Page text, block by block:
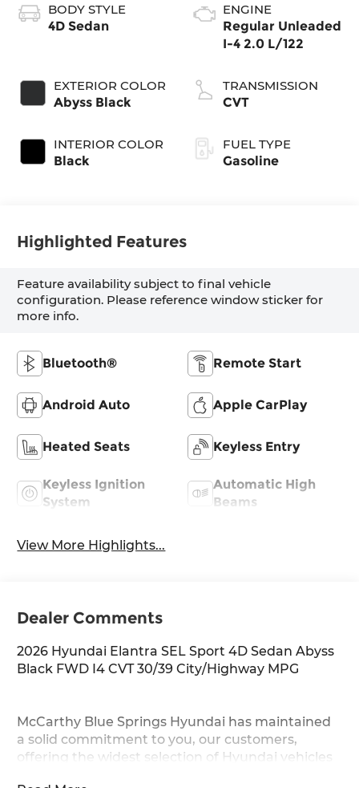
BODY STYLE
4D Sedan
EXTERIOR COLOR
Abyss Black
INTERIOR COLOR
Black
ENGINE
Regular Unleaded
I-4 2.0 L/122
TRANSMISSION
CVT
FUEL TYPE
Gasoline
Highlighted Features
Feature availability subject to final vehicle
configuration. Please reference window sticker for
more info.
Bluetooth® Remote Start
Android Auto Apple CarPlay
Heated Seats Keyless Entry
Keyless Ignition
System
Automatic High
Beams
View More Highlights...
Dealer Comments
2026 Hyundai Elantra SEL Sport 4D Sedan Abyss
Black FWD I4 CVT 30/39 City/Highway MPG
McCarthy Blue Springs Hyundai has maintained
a solid commitment to you, our customers,
offering the widest selection of Hyundai vehicles